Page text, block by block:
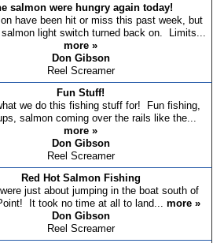
salmon were hungry again today!
have been hit or miss this past week, but
light switch turned back on. Limits...
more »
Don Gibson
Reel Screamer
Fun Stuff!
we do this fishing stuff for! Fun fishing,
salmon coming over the rails like the...
more »
Don Gibson
Reel Screamer
Red Hot Salmon Fishing
just about jumping in the boat south of
It took no time at all to land... more »
Don Gibson
Reel Screamer